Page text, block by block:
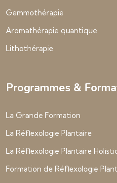
Gemmothérapie
Aromathérapie quantique
Lithothérapie
Programmes &
La Grande Formation
La Réflexologie Plantaire
La Réflexologie Plantaire
Formation de Réflexologie